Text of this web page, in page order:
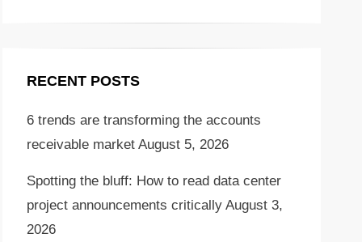
RECENT POSTS
6 trends are transforming the accounts
receivable market August 5, 2026
Spotting the bluff: How to read data center
project announcements critically August 3,
2026